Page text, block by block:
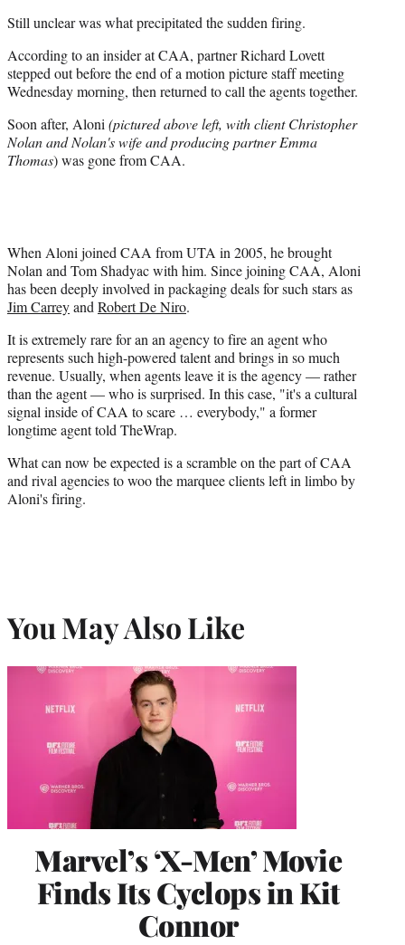
Still unclear was what precipitated the sudden firing.
According to an insider at CAA, partner Richard Lovett
stepped out before the end of a motion picture staff meeting
Wednesday morning, then returned to call the agents together.
Soon after, Aloni (picturedabove left, with client Christopher
Nolan and Nolan's wife and producing partner Emma
Thomas) was gone from CAA.
When Aloni joined CAA from UTA in 2005, he brought
Nolan and Tom Shadyac with him. Since joining CAA, Aloni
has been deeply involved in packaging deals for such stars as
Jim Carreyand Robert De Niro.
It is extremely rare for an an agency to fire an agent who
represents such high-powered talent and brings in so much
revenue. Usually, when agents leave it is the agency — rather
than the agent — who is surprised. In this case, "it's a cultural
signal inside of CAA to scare … everybody," a former
longtime agent told TheWrap.
What can now be expected is a scramble on the part of CAA
and rival agencies to woo the marquee clients left in limbo by
Aloni's firing.
You May Also Like
Marvel’s ‘X-Men’ Movie
Finds Its Cyclops in Kit
Connor